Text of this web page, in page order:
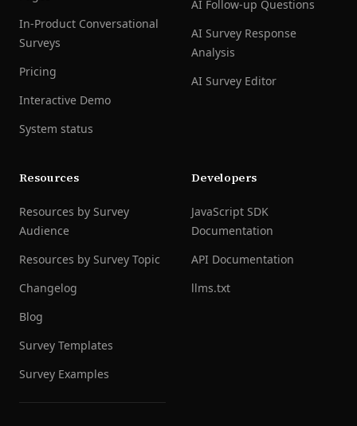
In-Product Conversational
Surveys
Pricing
Interactive Demo
System status
AI Follow-up Questions
AI Survey Response
Analysis
AI Survey Editor
Resources
Resources by Survey
Audience
Resources by Survey Topic
Changelog
Blog
Survey Templates
Survey Examples
Developers
JavaScript SDK
Documentation
API Documentation
llms.txt